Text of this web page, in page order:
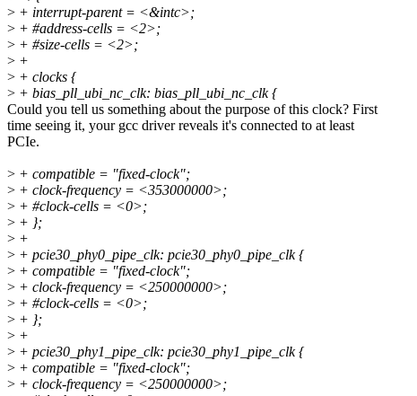
> + interrupt-parent = <&intc>;
> + #address-cells = <2>;
> + #size-cells = <2>;
> +
> + clocks {
> + bias_pll_ubi_nc_clk: bias_pll_ubi_nc_clk {
Could you tell us something about the purpose of this clock? First
time seeing it, your gcc driver reveals it's connected to at least
PCIe.
> + compatible = "fixed-clock";
> + clock-frequency = <353000000>;
> + #clock-cells = <0>;
> + };
> +
> + pcie30_phy0_pipe_clk: pcie30_phy0_pipe_clk {
> + compatible = "fixed-clock";
> + clock-frequency = <250000000>;
> + #clock-cells = <0>;
> + };
> +
> + pcie30_phy1_pipe_clk: pcie30_phy1_pipe_clk {
> + compatible = "fixed-clock";
> + clock-frequency = <250000000>;